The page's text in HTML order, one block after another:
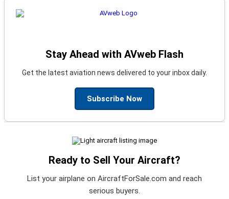
Stay Ahead with AVweb Flash
Get the latest aviation news delivered to your inbox daily.
Subscribe Now
Ready to Sell Your Aircraft?
List your airplane on AircraftForSale.com and reach
serious buyers.